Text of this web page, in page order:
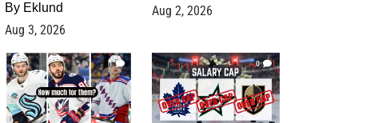
By Eklund
Aug 3, 2026
Aug 2, 2026
1 0